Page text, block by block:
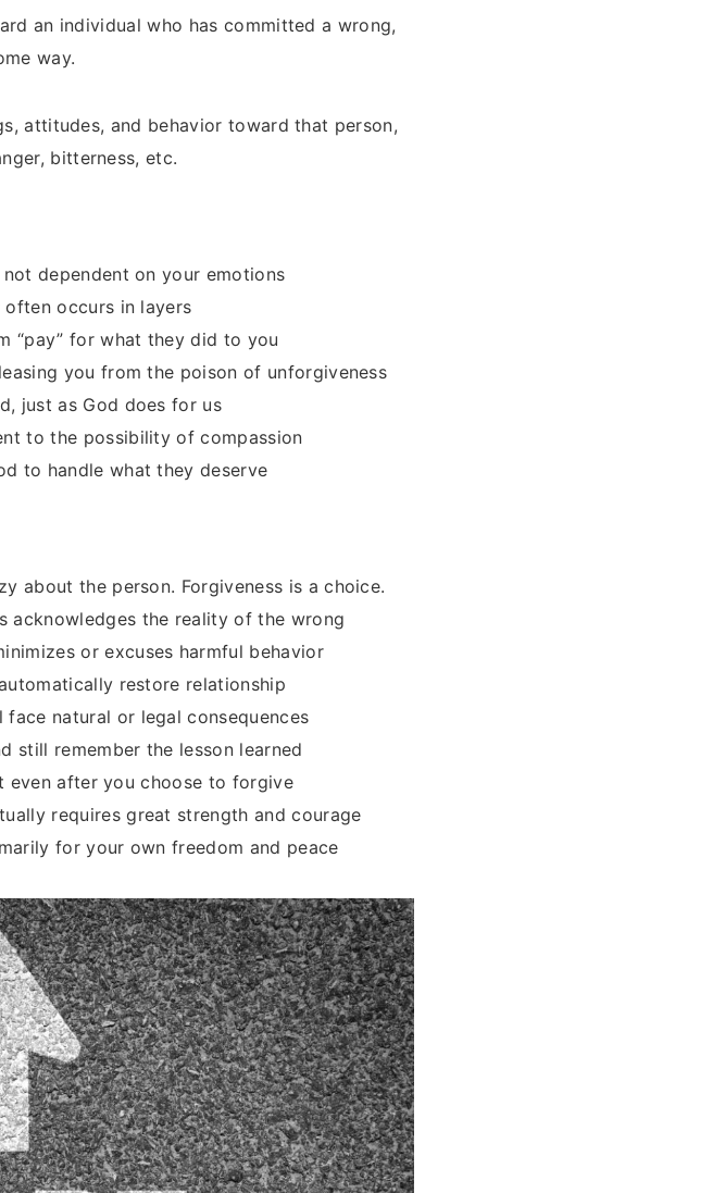
an individual who has committed a wrong,
way.
attitudes, and behavior toward that person,
bitterness, etc.
dependent on your emotions
often occurs in layers
“pay” for what they did to you
you from the poison of unforgiveness
just as God does for us
to the possibility of compassion
to handle what they deserve
about the person. Forgiveness is a choice.
acknowledges the reality of the wrong
or excuses harmful behavior
restore relationship
face natural or legal consequences
still remember the lesson learned
even after you choose to forgive
requires great strength and courage
for your own freedom and peace